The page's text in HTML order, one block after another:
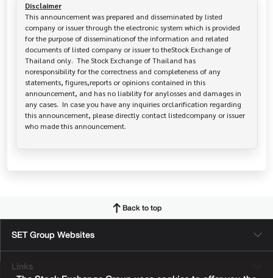
Disclaimer
This announcement was prepared and disseminated by listed
company or issuer through the electronic system which is provided
for the purpose of disseminationof the information and related
documents of listed company or issuer to theStock Exchange of
Thailand only.  The Stock Exchange of Thailand has
noresponsibility for the correctness and completeness of any
statements, figures,reports or opinions contained in this
announcement, and has no liability for anylosses and damages in
any cases.  In case you have any inquiries orclarification regarding
this announcement, please directly contact listedcompany or issuer
who made this announcement.
Back to top
SET Group Websites
Links